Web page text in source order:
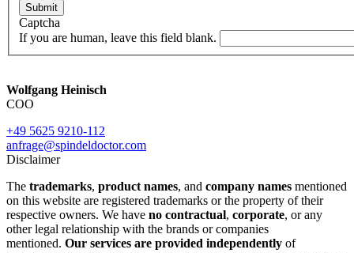
Submit
Captcha
If you are human, leave this field blank.
Wolfgang Heinisch
COO
+49 5625 9210-112
anfrage@spindeldoctor.com
Disclaimer
The trademarks, product names, and company names mentioned
on this website are registered trademarks or the property of their
respective owners. We have no contractual, corporate, or any
other legal relationship with the brands or companies
mentioned. Our services are provided independently of